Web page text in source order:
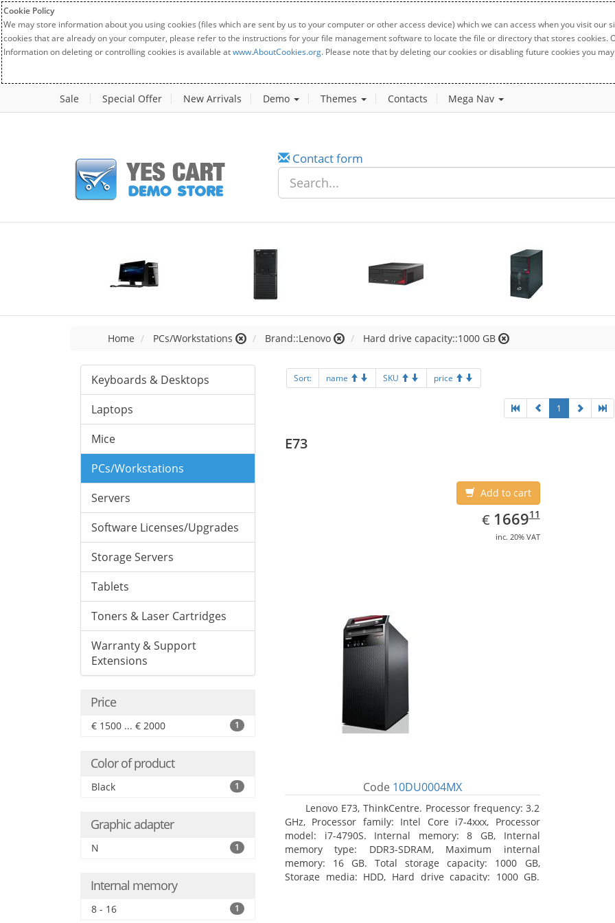
Cookie Policy
We may store information about you using cookies (files which are sent by us to your computer or other access device) which we can access when you visit
cookies that are already on your computer, please refer to the instructions for your file management software to locate the file or directory that stores cookies.
Information on deleting or controlling cookies is available atwww.AboutCookies.org. Please note that by deleting our cookies or disabling future cookies you
Sale Special Offer New Arrivals Demo Themes Contacts Mega Nav
Contact form
Home PCs/Workstations Brand::Lenovo Hard drive capacity::1000 GB
Keyboards & Desktops
Laptops
Mice
PCs/Workstations
Servers
Software Licenses/Upgrades
Storage Servers
Tablets
Toners & Laser Cartridges
Warranty & Support
Extensions
Price
€ 1500 ... € 2000 1
Color of product
Black 1
Graphic adapter
N 1
Internal memory
8 - 16 1
Sort: name SKU price
1
E73
Add to cart
€ EUR
1669.11
166911
inc. 20% VAT
Code 10DU0004MX
Lenovo E73, ThinkCentre. Processor frequency: 3.2
GHz, Processor family: Intel Core i7-4xxx, Processor
model: i7-4790S. Internal memory: 8 GB, Internal
memory type: DDR3-SDRAM, Maximum internal
memory: 16 GB. Total storage capacity: 1000 GB,
Storage media: HDD, Hard drive capacity: 1000 GB.